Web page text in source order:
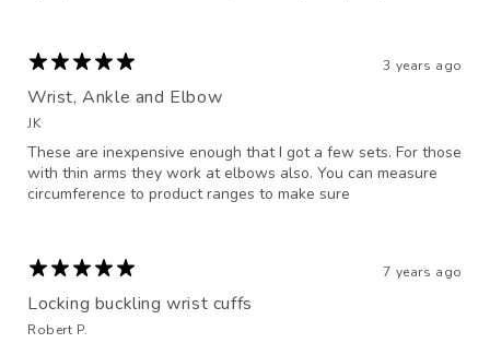
3 years ago
Wrist, Ankle and Elbow
JK
These are inexpensive enough that I got a few sets. For those
with thin arms they work at elbows also. You can measure
circumference to product ranges to make sure
7 years ago
Locking buckling wrist cuffs
Robert P.